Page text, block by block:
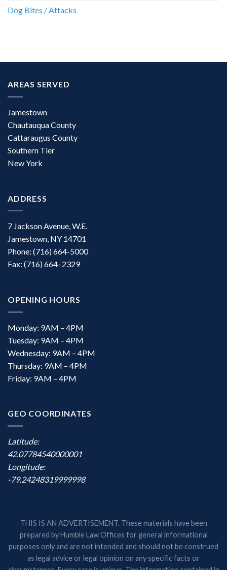
Dog Bites / Attacks
AREAS SERVED
Jamestown
Chautauqua County
Cattaraugus County
Southern Tier
New York
ADDRESS
7 Jackson Avenue, W.E.
Jamestown, NY 14701
Phone: (716) 664-5000
Fax: (716) 664–2329
OPENING HOURS
Monday: 9AM – 4PM
Tuesday: 9AM – 4PM
Wednesday: 9AM – 4PM
Thursday: 9AM – 4PM
Friday: 9AM – 4PM
GEO COORDINATES
Latitude:
42.07784540000001
Longitude:
-79.24248319999998
THIS IS AN ADVERTISEMENT. These materials have been
prepared by Humble Law Offices for general informational
purposes only and are not intended and should not be construed
as legal advice or legal opinion on any specific facts or